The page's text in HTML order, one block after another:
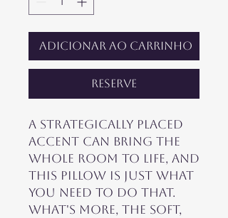
Adicionar ao carrinho
Reserve
A strategically placed
accent can bring the
whole room to life, and
this pillow is just what
you need to do that.
What's more, the soft,